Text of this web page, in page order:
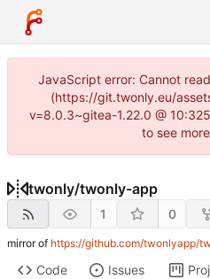
JavaScript error: Cannot
(https://git.twonly.eu/
v=8.0.3~gitea-1.22.0 @
to see
twonly/twonly-app
1 0
mirror of https://github.com/twonlyapp/
Code Issues